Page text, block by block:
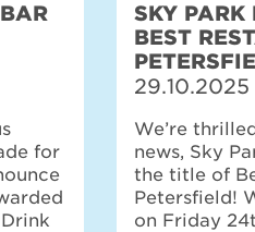
for
SKY PARK
BEST
29.10.2025
We’re
news, Sky
the title of
Petersfield!
on Friday